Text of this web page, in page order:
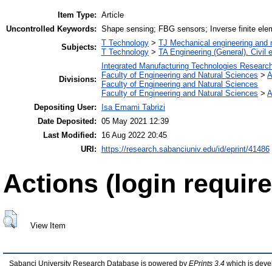
Item Type: Article
Uncontrolled Keywords: Shape sensing; FBG sensors; Inverse finite
Subjects: T Technology > TJ Mechanical engineering and
T Technology > TA Engineering (General). Civil
Divisions:
Integrated Manufacturing Technologies
Faculty of Engineering and Natural Sciences >
Faculty of Engineering and Natural Sciences
Faculty of Engineering and Natural Sciences >
Depositing User:
Isa Emami Tabrizi
Date Deposited: 05 May 2021 12:39
Last Modified:
16 Aug 2022 20:45
URI:
https://research.sabanciuniv.edu/id/eprint/41486
Actions (login
View Item
Sabanci University Research Database is powered by EPrints 3.4 which is